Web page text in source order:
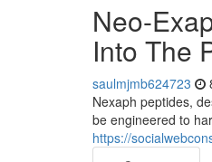
Neo-
Into The
saulmjmb624723
Nexaph peptides,
be engineered to
https://